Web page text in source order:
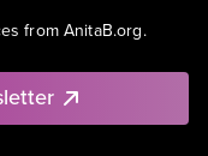
from AnitaB.org.